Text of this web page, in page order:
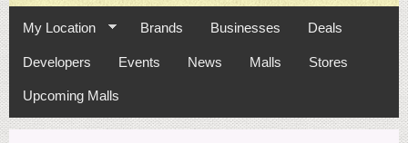
My Location Brands Businesses Deals
Developers Events News Malls Stores
Upcoming Malls